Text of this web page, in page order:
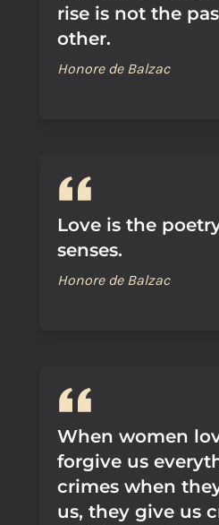
rise is not the
other.
Honore de Balzac
Love is the
senses.
Honore de Balzac
When women
forgive us
crimes when
us, they give us